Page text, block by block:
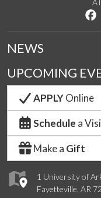
1 University of
Fayetteville, AR
NEWS
UPCOMING
APPLYOnline
Schedule a
Make a Gift